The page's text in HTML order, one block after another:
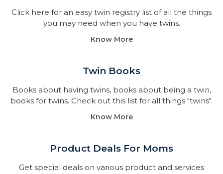
Click here for an easy twin registry list of all the things
you may need when you have twins.
Know More
Twin Books​
Books about having twins, books about being a twin,
books for twins. Check out this list for all things "twins".
Know More
Product Deals For Moms
Get special deals on various product and services